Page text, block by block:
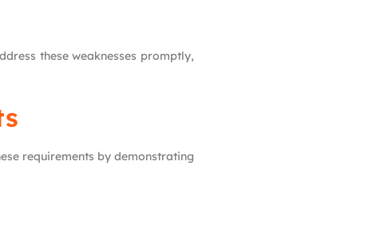
these weaknesses promptly,
requirements by demonstrating